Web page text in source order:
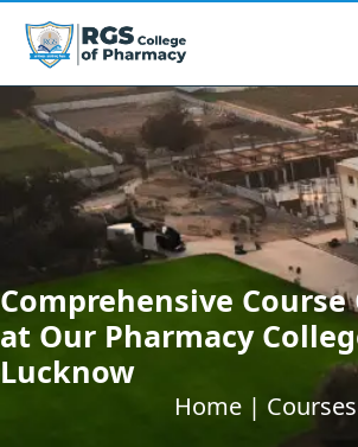
Comprehensive
at Our Pharmacy
Lucknow
Home | Courses